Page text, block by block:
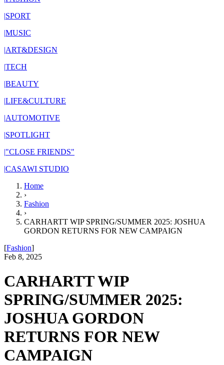
|SPORT
|MUSIC
|ART&DESIGN
|TECH
|BEAUTY
|LIFE&CULTURE
|AUTOMOTIVE
|SPOTLIGHT
|"CLOSE FRIENDS"
|CASAWI STUDIO
Home
›
Fashion
›
CARHARTT WIP SPRING/SUMMER 2025: JOSHUA
GORDON RETURNS FOR NEW CAMPAIGN
[Fashion]
Feb 8, 2025
CARHARTT WIP
SPRING/SUMMER 2025:
JOSHUA GORDON
RETURNS FOR NEW
CAMPAIGN